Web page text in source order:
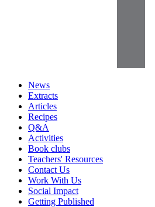
News
Extracts
Articles
Recipes
Q&A
Activities
Book clubs
Teachers' Resources
Contact Us
Work With Us
Social Impact
Getting Published